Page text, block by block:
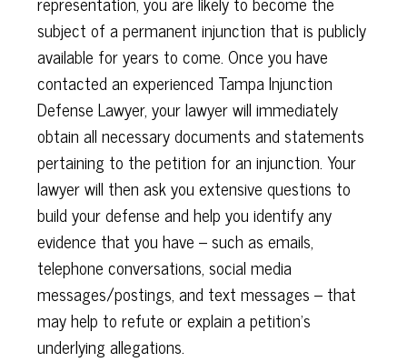
subject of a permanent injunction that is publicly
available for years to come. Once you have
contacted an experienced Tampa Injunction
Defense Lawyer, your lawyer will immediately
obtain all necessary documents and statements
pertaining to the petition for an injunction. Your
lawyer will then ask you extensive questions to
build your defense and help you identify any
evidence that you have – such as emails,
telephone conversations, social media
messages/postings, and text messages – that
may help to refute or explain a petition’s
underlying allegations.